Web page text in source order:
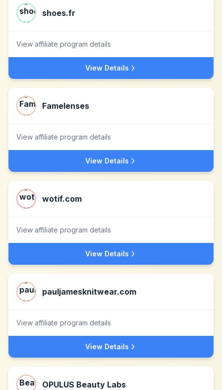
shoes.fr
View affiliate program details
View Details
Famelenses
View affiliate program details
View Details
wotif.com
View affiliate program details
View Details
pauljamesknitwear.com
View affiliate program details
View Details
OPULUS Beauty Labs